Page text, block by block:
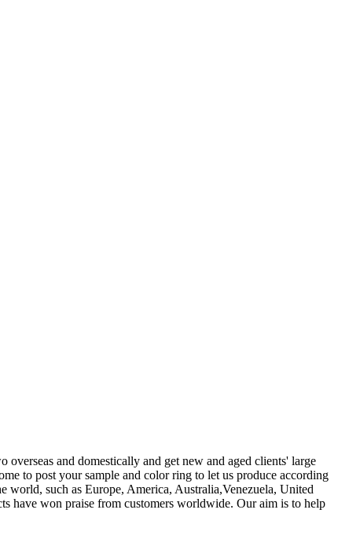
and domestically and get new and aged clients' large
to post your sample and color ring to let us produce according
such as Europe, America, Australia,Venezuela, United
have won praise from customers worldwide. Our aim is to help